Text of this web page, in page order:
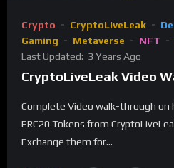
Crypto CryptoLiveLeak
Gaming
Metaverse NFT
Last Updated: 3 Years Ago
CryptoLiveLeak Video
Complete Video walk-through on
ERC20 Tokens from
Exchange them for...